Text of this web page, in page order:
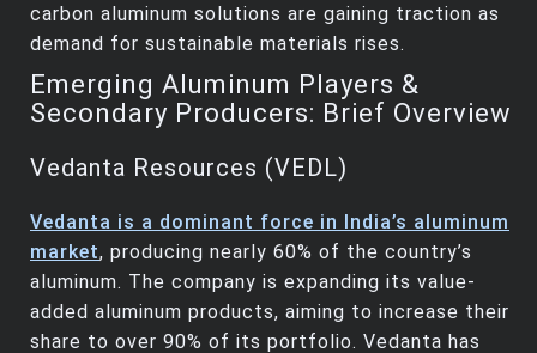
carbon aluminum solutions are gaining traction as
demand for sustainable materials rises.
Emerging Aluminum Players &
Secondary Producers: Brief Overview
Vedanta Resources (VEDL)
Vedanta is a dominant force in India’s aluminum
market, producing nearly 60% of the country’s
aluminum. The company is expanding its value-
added aluminum products, aiming to increase their
share to over 90% of its portfolio. Vedanta has